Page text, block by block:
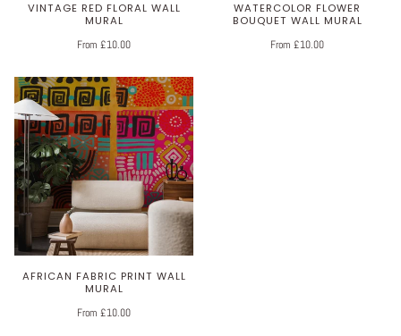
VINTAGE RED FLORAL WALL
MURAL
From £10.00
WATERCOLOR FLOWER
BOUQUET WALL MURAL
From £10.00
AFRICAN FABRIC PRINT WALL
MURAL
From £10.00